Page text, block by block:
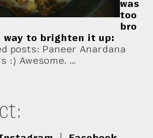
was
too
bro
way to brighten it up:
posts: Paneer Anardana
:) Awesome. …